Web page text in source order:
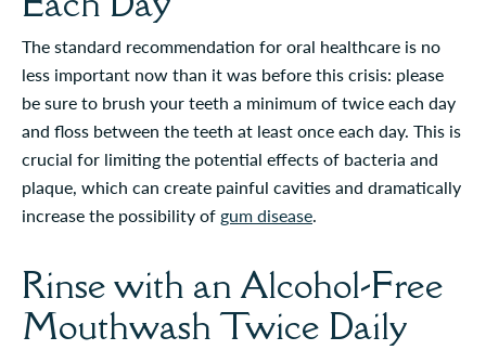
The standard recommendation for oral healthcare is no
less important now than it was before this crisis: please
be sure to brush your teeth a minimum of twice each day
and floss between the teeth at least once each day. This is
crucial for limiting the potential effects of bacteria and
plaque, which can create painful cavities and dramatically
increase the possibility of gum disease.
Rinse with an Alcohol-Free
Mouthwash Twice Daily